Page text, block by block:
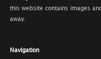
this website contains images
away.
Navigation